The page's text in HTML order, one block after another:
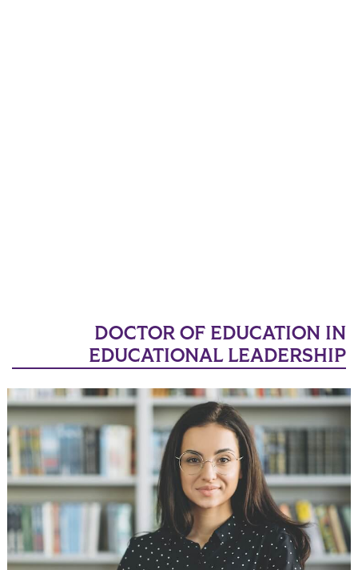
DOCTOR OF EDUCATION IN
EDUCATIONAL LEADERSHIP